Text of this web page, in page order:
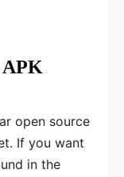
open source
If you want
in the